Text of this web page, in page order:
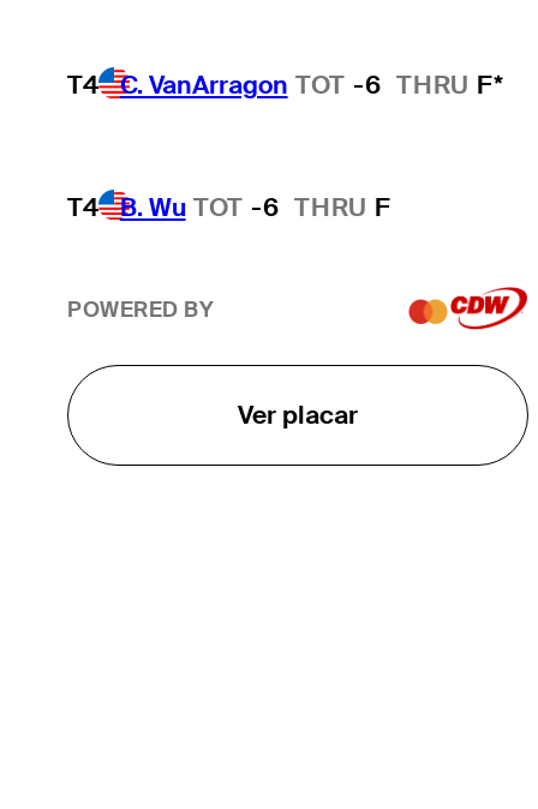
T4 C. VanArragon TOT -6 THRU F*
T4 B. Wu TOT -6 THRU F
POWERED BY
Ver placar